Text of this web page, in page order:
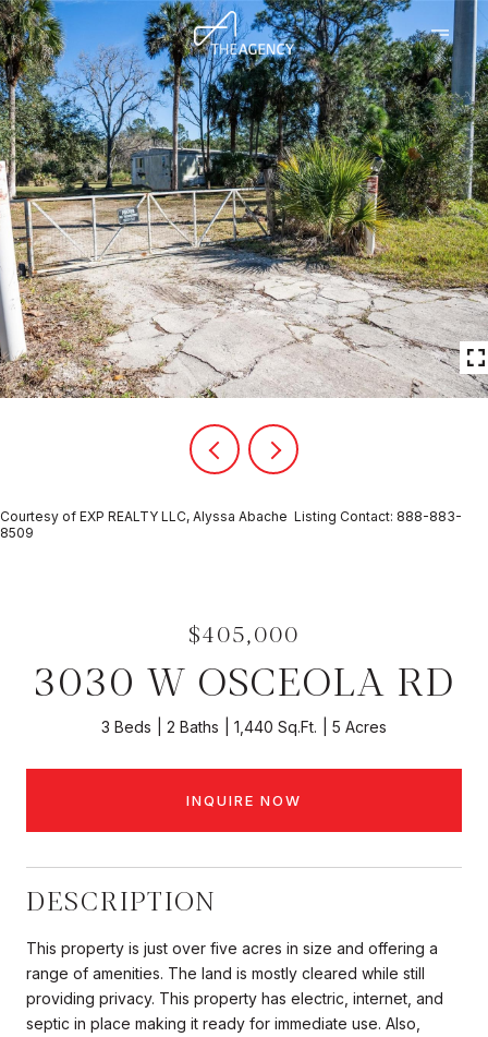
Courtesy of EXP REALTY LLC, Alyssa Abache Listing Contact: 888-883-
8509
$405,000
3030 W OSCEOLA RD
3 Beds 2 Baths 1,440 Sq.Ft. 5 Acres
INQUIRE NOW
DESCRIPTION
This property is just over five acres in size and offering a
range of amenities. The land is mostly cleared while still
providing privacy. This property has electric, internet, and
septic in place making it ready for immediate use. Also,